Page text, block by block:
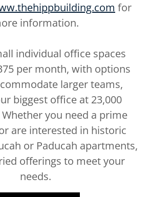
for
information.
individual office spaces
per month, with options
larger teams,
biggest office at 23,000
you need a prime
are interested in historic
or Paducah apartments,
offerings to meet your
needs.